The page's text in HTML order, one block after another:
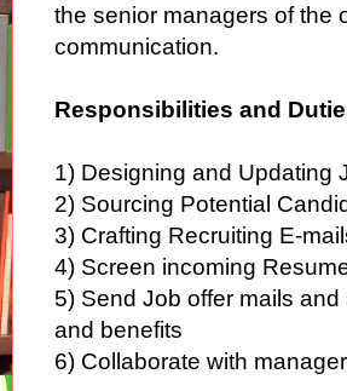
the senior managers of the
communication.
Responsibilities and
1) Designing and Updating
2) Sourcing Potential
3) Crafting Recruiting E-
4) Screen incoming
5) Send Job offer mails
and benefits
6) Collaborate with